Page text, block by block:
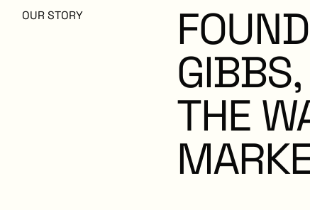
OUR STORY
GIBBS,
THE